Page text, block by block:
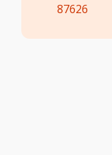
87626